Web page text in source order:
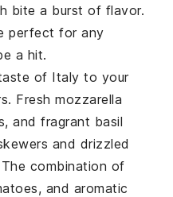
bite a burst of flavor.
perfect for any
a hit.
of Italy to your
. Freshmozzarella
, and fragrant basil
and drizzled
combination of
and aromatic